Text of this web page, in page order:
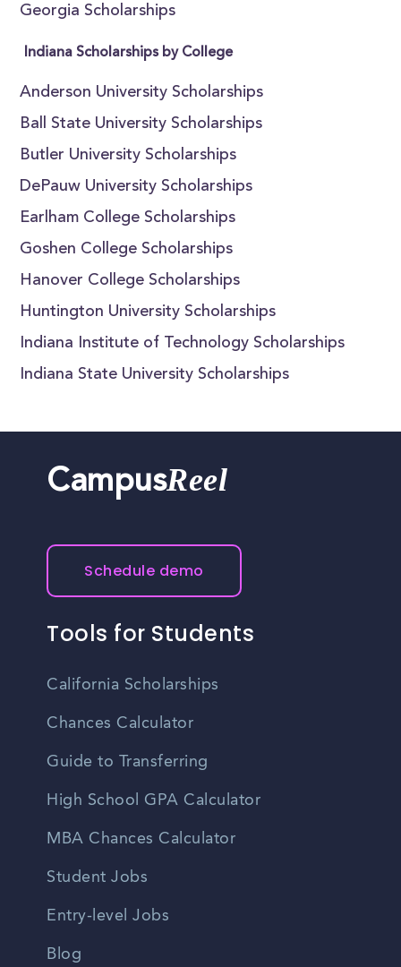
Georgia Scholarships
Indiana Scholarships by College
Anderson University Scholarships
Ball State University Scholarships
Butler University Scholarships
DePauw University Scholarships
Earlham College Scholarships
Goshen College Scholarships
Hanover College Scholarships
Huntington University Scholarships
Indiana Institute of Technology Scholarships
Indiana State University Scholarships
CampusReel
Schedule demo
Tools for Students
California Scholarships
Chances Calculator
Guide to Transferring
High School GPA Calculator
MBA Chances Calculator
Student Jobs
Entry-level Jobs
Blog